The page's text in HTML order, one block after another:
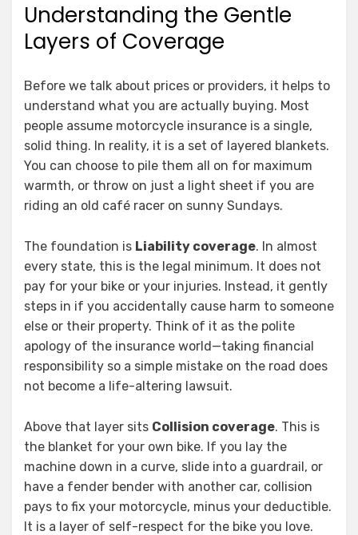
Understanding the Gentle
Layers of Coverage
Before we talk about prices or providers, it helps to
understand what you are actually buying. Most
people assume motorcycle insurance is a single,
solid thing. In reality, it is a set of layered blankets.
You can choose to pile them all on for maximum
warmth, or throw on just a light sheet if you are
riding an old café racer on sunny Sundays.
The foundation is Liability coverage. In almost
every state, this is the legal minimum. It does not
pay for your bike or your injuries. Instead, it gently
steps in if you accidentally cause harm to someone
else or their property. Think of it as the polite
apology of the insurance world—taking financial
responsibility so a simple mistake on the road does
not become a life-altering lawsuit.
Above that layer sits Collision coverage. This is
the blanket for your own bike. If you lay the
machine down in a curve, slide into a guardrail, or
have a fender bender with another car, collision
pays to fix your motorcycle, minus your deductible.
It is a layer of self-respect for the bike you love.